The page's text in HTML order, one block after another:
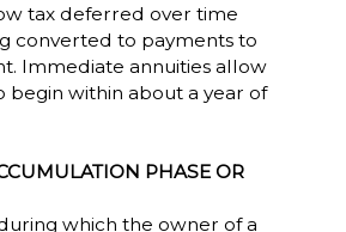
tax deferred over time
converted to payments to
Immediate annuities allow
begin within about a year of
PHASE OR
which the owner of a